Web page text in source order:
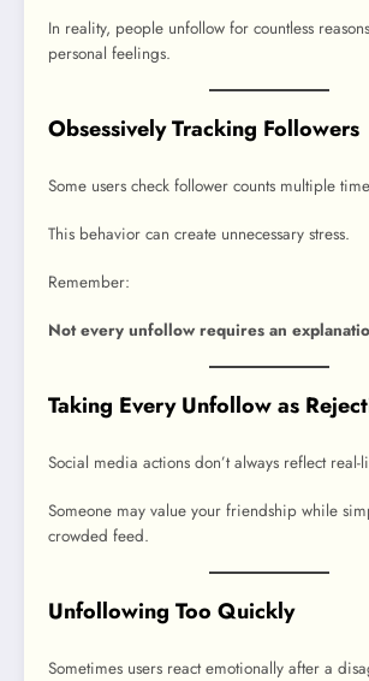
In reality, people unfollow for countless
personal feelings.
Obsessively Tracking Followers
Some users check follower counts multiple
This behavior can create unnecessary stress.
Remember:
Not every unfollow requires an
Taking Every Unfollow as
Social media actions don’t always reflect
Someone may value your friendship while
crowded feed.
Unfollowing Too Quickly
Sometimes users react emotionally after a